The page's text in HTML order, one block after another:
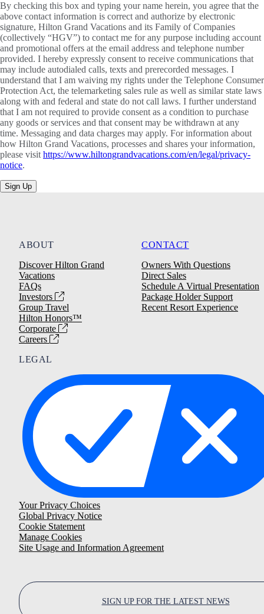
By checking this box and typing your name herein, you agree that the
above contact information is correct and authorize by electronic
signature, Hilton Grand Vacations and its Family of Companies
(collectively “HGV”) to contact me for any purpose including account
and promotional offers at the email address and telephone number
provided. I hereby expressly consent to receive communications that
may include autodialed calls, texts and prerecorded messages. I
understand that I am waiving my rights under the Telephone Consumer
Protection Act, the telemarketing sales rule as well as similar state laws
along with and federal and state do not call laws. I further understand
that I am not required to provide consent as a condition to purchase
any goods or services and that consent may be withdrawn at any
time. Messaging and data charges may apply. For information about
how Hilton Grand Vacations, processes and shares your information,
please visit https://www.hiltongrandvacations.com/en/legal/privacy-
notice.
Sign Up
ABOUT
Discover Hilton Grand
Vacations
FAQs
Investors
Group Travel
Hilton Honors™
Corporate
Careers
CONTACT
Owners With Questions
Direct Sales
Schedule A Virtual Presentation
Package Holder Support
Recent Resort Experience
LEGAL
Your Privacy Choices
Global Privacy Notice
Cookie Statement
Manage Cookies
Site Usage and Information Agreement
SIGN UP FOR THE LATEST NEWS